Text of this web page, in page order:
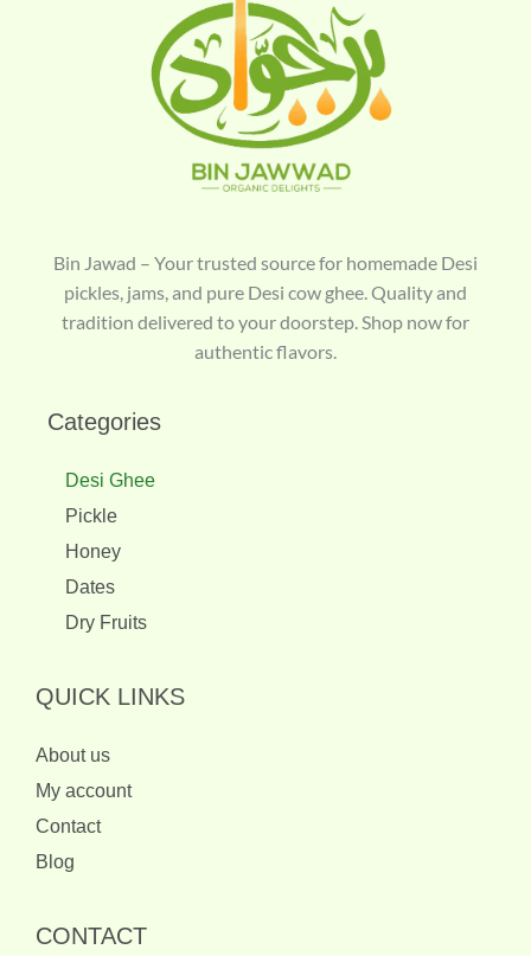
Bin Jawad – Your trusted source for homemade Desi
pickles, jams, and pure Desi cow ghee. Quality and
tradition delivered to your doorstep. Shop now for
authentic flavors.
Categories
Desi Ghee
Pickle
Honey
Dates
Dry Fruits
QUICK LINKS
About us
My account
Contact
Blog
CONTACT